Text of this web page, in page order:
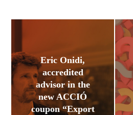
Eric Onidi,
accredited
advisor in the
new ACCIÓ
coupon “Export